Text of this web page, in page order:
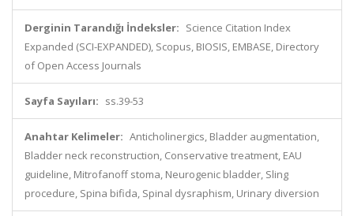
Derginin Tarandığı İndeksler: Science Citation Index
Expanded (SCI-EXPANDED), Scopus, BIOSIS, EMBASE, Directory
of Open Access Journals
Sayfa Sayıları: ss.39-53
Anahtar Kelimeler: Anticholinergics, Bladder augmentation,
Bladder neck reconstruction, Conservative treatment, EAU
guideline, Mitrofanoff stoma, Neurogenic bladder, Sling
procedure, Spina bifida, Spinal dysraphism, Urinary diversion